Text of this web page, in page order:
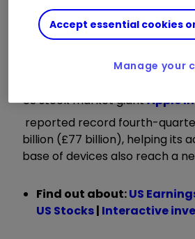
longstanding commitment to
for everyone.”
US stock market giantApple
reported record fourth-
billion (£77 billion), helping its
base of devices also reach a
Find out about:US
US Stocks| Interactive
Accept essential cookies
Manage your